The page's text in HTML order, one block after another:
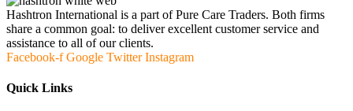
Hashtron International is a part of Pure Care Traders. Both firms
share a common goal: to deliver excellent customer service and
assistance to all of our clients.
Facebook-f Google Twitter Instagram
Quick Links